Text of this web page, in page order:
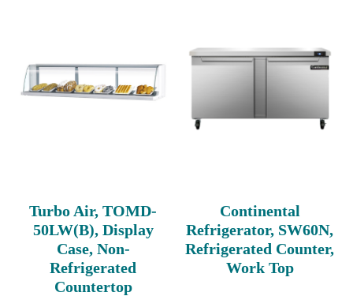
Turbo Air, TOMD-
50LW(B), Display
Case, Non-
Refrigerated
Countertop
Continental
Refrigerator, SW60N,
Refrigerated Counter,
Work Top